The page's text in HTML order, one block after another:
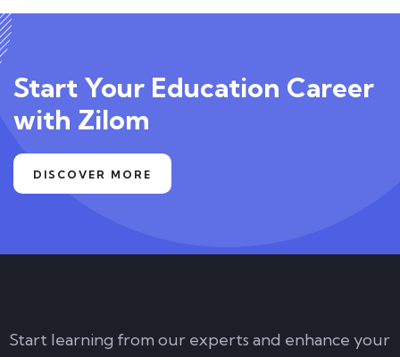
Start Your Education Career
with Zilom
DISCOVER MORE
Start learning from our experts and enhance your